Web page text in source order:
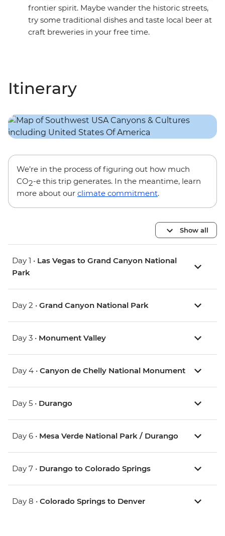
frontier spirit. Maybe wander the historic streets,
try some traditional dishes and taste local beer at
craft breweries in your free time.
Itinerary
We’re in the process of figuring out how much
CO2-e this trip generates. In the meantime, learn
more about our climate commitment.
Show all
Day 1 • Las Vegas to Grand Canyon National
Park
Day 2 • Grand Canyon National Park
Day 3 • Monument Valley
Day 4 • Canyon de Chelly National Monument
Day 5 • Durango
Day 6 • Mesa Verde National Park / Durango
Day 7 • Durango to Colorado Springs
Day 8 • Colorado Springs to Denver